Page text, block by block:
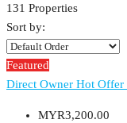
131 Properties
Sort by:
Featured
Direct Owner Hot Offer
MYR3,200.00